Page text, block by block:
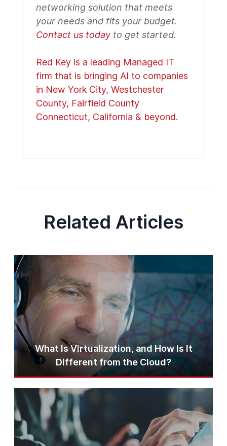
networking solution that meets
your needs and fits your budget.
Contact us todayto get started.
Red Key is a leading Managed IT
firm that is bringing AI to companies
in New York City, Westchester
County, Fairfield County
Connecticut, California & beyond.
Related Articles
What Is Virtualization, and How Is It
Different from the Cloud?